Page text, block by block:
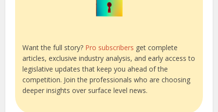
Want the full story? Pro subscribers get complete
articles, exclusive industry analysis, and early access to
legislative updates that keep you ahead of the
competition. Join the professionals who are choosing
deeper insights over surface level news.